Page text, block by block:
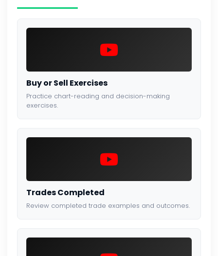
Buy or Sell Exercises
Practice chart-reading and decision-making
exercises.
Trades Completed
Review completed trade examples and outcomes.